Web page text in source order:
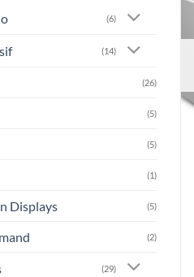
(6)
(14)
(26)
(5)
(5)
(1)
Displays (5)
(2)
(29)